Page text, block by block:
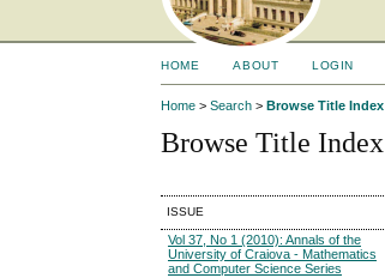
HOME ABOUT LOGIN
Home >Search >Browse Title Index
Browse Title Index
ISSUE
Vol 37, No 1 (2010): Annals of the
University of Craiova - Mathematics
and Computer Science Series